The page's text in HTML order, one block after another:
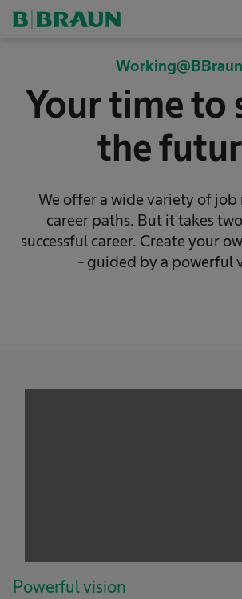
Working@BBraun
Your time to
the
We offer a wide variety of job
career paths. But it takes
successful career. Create your
- guided by a powerful
Powerful vision